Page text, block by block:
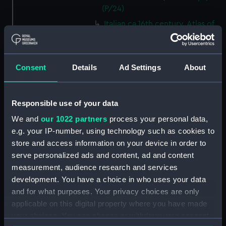
Consent Details Ad Settings About
Responsible use of your data
We and our 1022 partners process your personal data,
e.g. your IP-number, using technology such as cookies to
store and access information on your device in order to
serve personalized ads and content, ad and content
measurement, audience research and services
development. You have a choice in who uses your data
and for what purposes. Your privacy choices are only
applicable on this digital property where you have made
(P/24)
Italian ca.16th century. Atlas of
thirteen charts on vellum.
ca.1500. Text written on paper
in a neat humanistic hand.
available under G201:1/53, see
collections online. (Manuscript)
(P/27)
Number not used. Item
available under G346:1/1, see
collections online. (Manuscript)
(P/28)
Number not used. Item
available under G218:6/21, see